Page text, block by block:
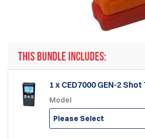
THIS BUNDLE INCLUDES:
1 x CED7000 GEN-2
Model
Please Select